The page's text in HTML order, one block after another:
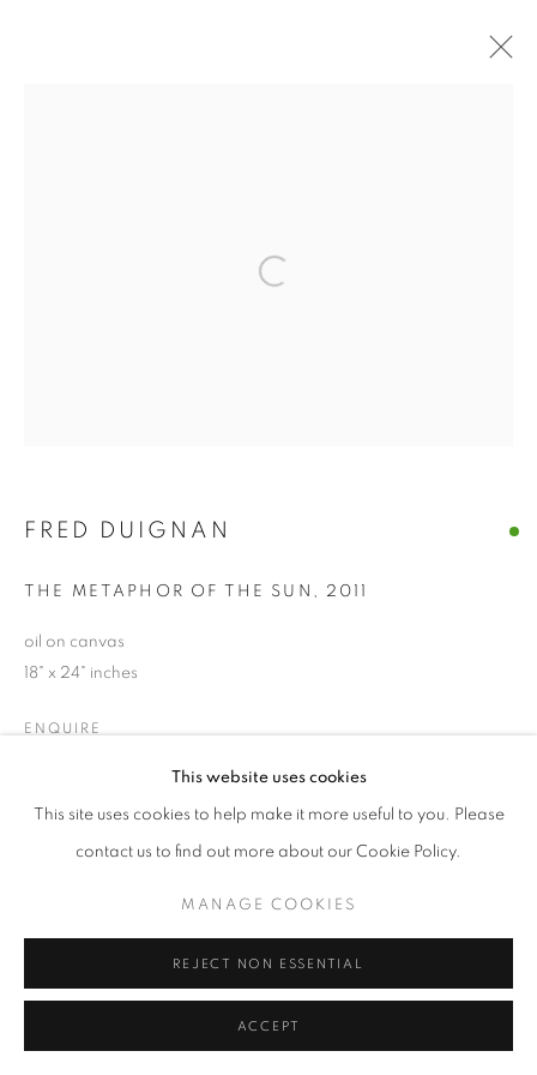
This website uses cookies
This site uses cookies to help make it more useful to you. Please
contact us to find out more about our Cookie Policy.
MANAGE COOKIES
REJECT NON ESSENTIAL
ACCEPT
Open a larger version of the
FRED DUIGNAN
THE METAPHOR OF THE SUN , 2011
oil on canvas
18" x 24" inches
ENQUIRE